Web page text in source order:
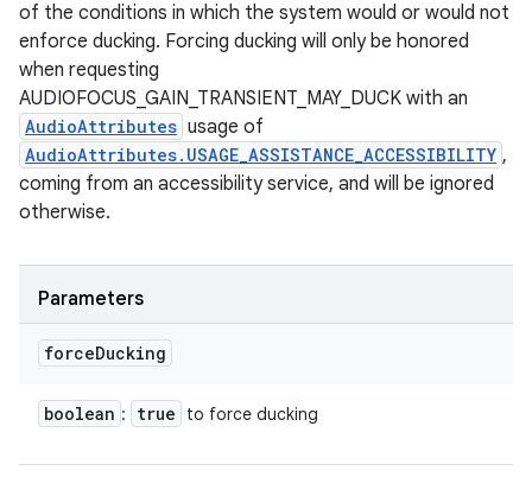
of the conditions in which the system would or would not
enforce ducking. Forcing ducking will only be honored
when requesting
AUDIOFOCUS_GAIN_TRANSIENT_MAY_DUCK with an
AudioAttributes usage of
AudioAttributes.USAGE_ASSISTANCE_ACCESSIBILITY ,
coming from an accessibility service, and will be ignored
otherwise.
Parameters
forceDucking
boolean : true to force ducking